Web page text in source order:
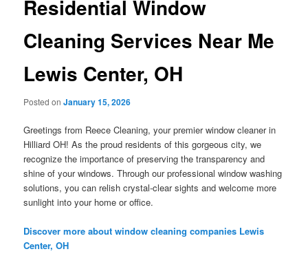
Residential Window
Cleaning Services Near Me
Lewis Center, OH
Posted onJanuary 15, 2026
Greetings from Reece Cleaning, your premier window cleaner in
Hilliard OH! As the proud residents of this gorgeous city, we
recognize the importance of preserving the transparency and
shine of your windows. Through our professional window washing
solutions, you can relish crystal-clear sights and welcome more
sunlight into your home or office.
Discover more about window cleaning companies Lewis
Center, OH